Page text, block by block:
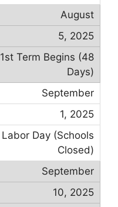
August
5, 2025
1st Term Begins (48
Days)
September
1, 2025
Labor Day (Schools
Closed)
September
10, 2025